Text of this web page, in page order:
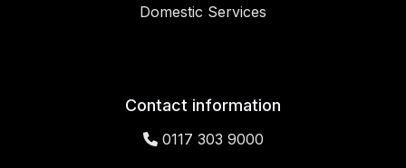
Domestic Services
Contact information
0117 303 9000